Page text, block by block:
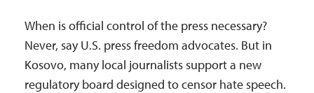
When is official control of the press necessary?
Never, say U.S. press freedom advocates. But in
Kosovo, many local journalists support a new
regulatory board designed to censor hate speech.